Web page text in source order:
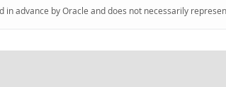
advance by Oracle and does not necessarily